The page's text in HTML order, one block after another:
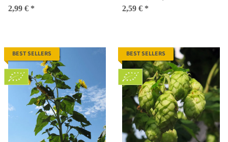
2,99 € *
matronalis) seeds
2,59 € *
BEST SELLERS BEST SELLERS